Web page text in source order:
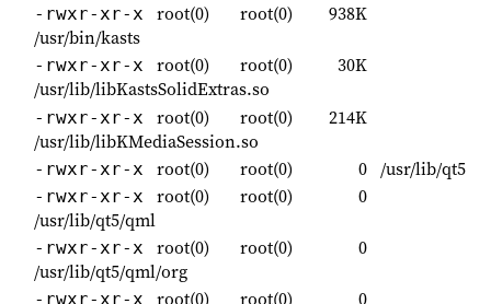
-rwxr-xr-x root(0) root(0)
938K
/usr/bin/kasts
-rwxr-xr-x root(0) root(0)
30K
/usr/lib/libKastsSolidExtras.so
-rwxr-xr-x root(0) root(0)
214K
/usr/lib/libKMediaSession.so
-rwxr-xr-x root(0) root(0) 0 /usr/lib/qt5
-rwxr-xr-x root(0) root(0)
0
/usr/lib/qt5/qml
-rwxr-xr-x root(0) root(0)
0
/usr/lib/qt5/qml/org
-rwxr-xr-x root(0) root(0)
0